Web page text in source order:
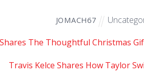
JOMACH67
The Thoughtful Christmas
Travis Kelce Shares How Taylor